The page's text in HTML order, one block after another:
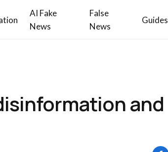
AI Fake
News
False
News
Guides
and